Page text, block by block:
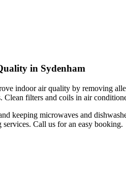
in Sydenham
indoor air quality by removing
Clean filters and coils in air
keeping microwaves and
Call us for an easy booking.